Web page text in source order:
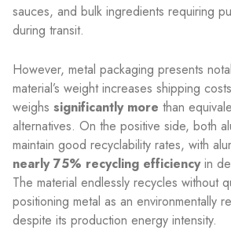
sauces, and bulk ingredients requiring
during transit.
However, metal packaging presents
material’s weight increases shipping
weighs significantly more than
alternatives. On the positive side, both
maintain good recyclability rates, with
nearly 75% recycling efficiencyin
The material endlessly recycles without
positioning metal as an environmentally
despite its production energy intensity.